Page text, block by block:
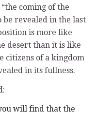
coming of the
revealed in the last
is more like
desert than it is like
citizens of a kingdom
in its fullness.
will find that the